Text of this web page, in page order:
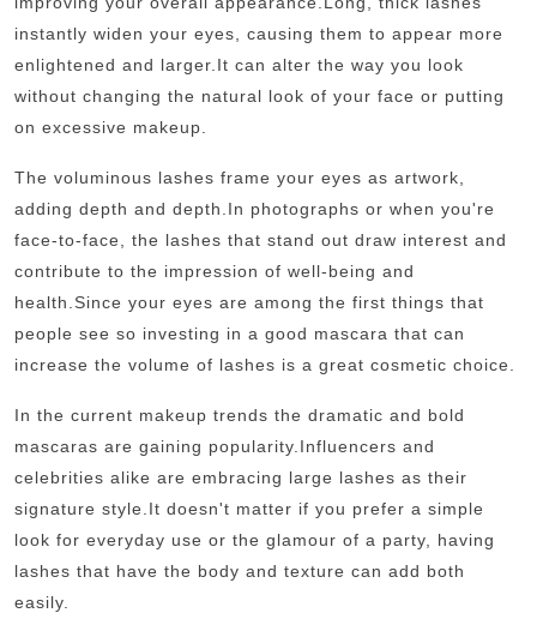
instantly widen your eyes, causing them to appear more
enlightened and larger. It can alter the way you look
without changing the natural look of your face or putting
on excessive makeup.
The voluminous lashes frame your eyes as artwork,
adding depth and depth. In photographs or when you're
face-to-face, the lashes that stand out draw interest and
contribute to the impression of well-being and
health. Since your eyes are among the first things that
people see so investing in a good mascara that can
increase the volume of lashes is a great cosmetic choice.
In the current makeup trends the dramatic and bold
mascaras are gaining popularity. Influencers and
celebrities alike are embracing large lashes as their
signature style. It doesn't matter if you prefer a simple
look for everyday use or the glamour of a party, having
lashes that have the body and texture can add both
easily.